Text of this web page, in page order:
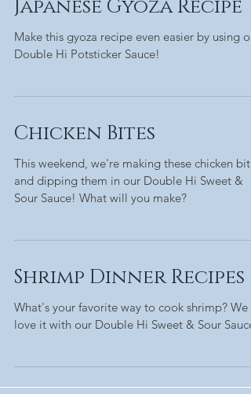
Japanese Gyoza Recipe
Make this gyoza recipe even easier by using
Double Hi Potsticker Sauce!
Chicken Bites
This weekend, we're making these chicken
and dipping them in our Double Hi Sweet &
Sour Sauce! What will you make?
Shrimp Dinner Recipes
What's your favorite way to cook shrimp? We
love it with our Double Hi Sweet & Sour